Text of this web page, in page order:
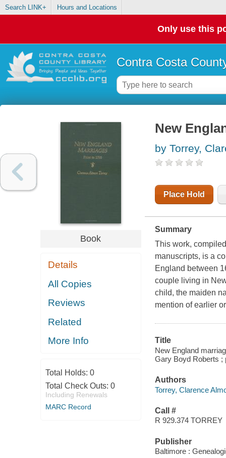
Search LINK+ Hours and Locations
Only use this
Contra Costa
Book
Details
All Copies
Reviews
Related
More Info
Total Holds: 0
Total Check Outs: 0
Including Renewals
MARC Record
New
by Torrey,
Place Hold
Summary
This work,
manuscripts, is a
England between
couple living in
child, the maiden
mention of earlier
Title
New England
Gary Boyd Roberts ;
Authors
Torrey, Clarence
Call #
R 929.374 TORREY
Publisher
Baltimore :